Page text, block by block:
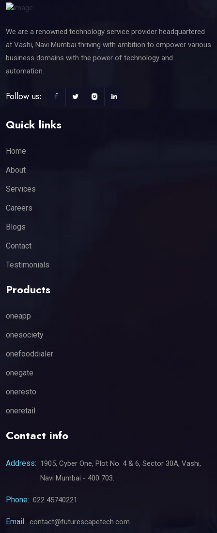
We are a renowned technology service provider headquartered
at Vashi, Navi Mumbai thriving with ambition to empower various
business domains with the power of technology and
automation.
Follow us:
Quick links
Home
About
Services
Careers
Blogs
Contact
Testimonials
Products
oneapp
onesociety
onefooddialer
onegate
oneresto
oneretail
Contact info
Address: 1905, Cyber One, Plot No. 4 & 6, Sector 30A, Vashi,
Navi Mumbai - 400 703.
Phone: 022 45740221
Email: contact@futurescapetech.com